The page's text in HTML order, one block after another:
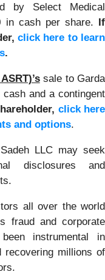
by Select Medical
in cash per share. If
click here to learn
.
sale to Garda
and a contingent
click here
and options.
LLC may seek
disclosures and
all over the world
fraud and corporate
instrumental in
recovering millions of